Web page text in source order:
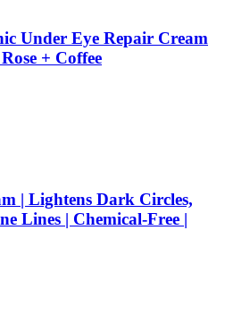
Under Eye Repair Cream
+ Coffee
| Lightens Dark Circles,
Lines | Chemical-Free |